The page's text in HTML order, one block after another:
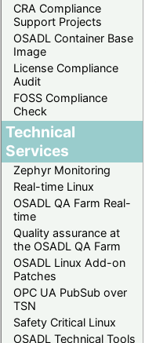
CRA Compliance
Support Projects
OSADL Container Base
Image
License Compliance
Audit
FOSS Compliance
Check
Technical
Services
Zephyr Monitoring
Real-time Linux
OSADL QA Farm Real-
time
Quality assurance at
the OSADL QA Farm
OSADL Linux Add-on
Patches
OPC UA PubSub over
TSN
Safety Critical Linux
OSADL Technical Tools